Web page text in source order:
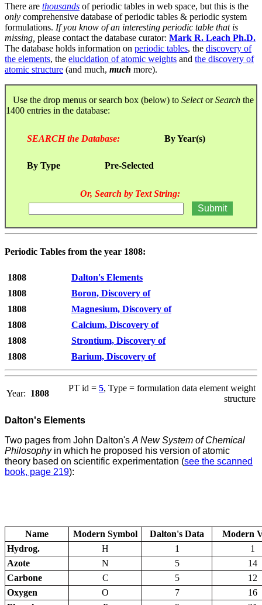
There are thousands of periodic tables in web space, but this is the
only comprehensive database of periodic tables & periodic system
formulations. If you know of an interesting periodic table that is
missing, please contact the database curator: Mark R. Leach Ph.D.
The database holds information on periodic tables, the discovery of
the elements, the elucidation of atomic weights and the discovery of
atomic structure (and much, much more).
Use the drop menus or search box (below) to SelectorSearch the
1400 entries in the database:
SEARCH the Database: By Year(s)
By Type Pre-Selected
Or, Search by Text String:
Periodic Tables from the year 1808:
1808
Dalton's Elements
1808
Boron, Discovery of
1808
Magnesium, Discovery of
1808
Calcium, Discovery of
1808
Strontium, Discovery of
1808
Barium, Discovery of
Year: 1808
PT id = 5, Type = formulation data element weight
structure
Dalton's Elements
Two pages from John Dalton'sA New System of Chemical
Philosophyin which he proposed his version of atomic
theory based on scientific experimentation (see the scanned
book, page 219):
Name Modern Symbol Dalton's Data
Modern
Hydrog.
H 1
1
Azote
N 5
14
Carbone
C 5
12
Oxygen
O 7
16